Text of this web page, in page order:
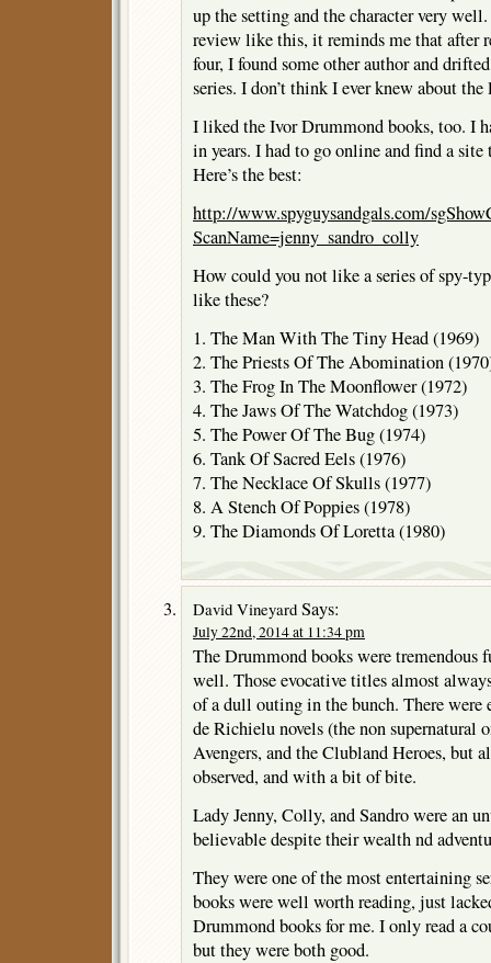
up the setting and the character very
review like this, it reminds me that after
four, I found some other author and
series. I don’t think I ever knew about
I liked the Ivor Drummond books, too. I
in years. I had to go online and find a
Here’s the best:
http://www.spyguysandgals.com/
ScanName=jenny_sandro_colly
How could you not like a series of spy-
like these?
1. The Man With The Tiny Head (1969)
2. The Priests Of The Abomination
3. The Frog In The Moonflower (1972)
4. The Jaws Of The Watchdog (1973)
5. The Power Of The Bug (1974)
6. Tank Of Sacred Eels (1976)
7. The Necklace Of Skulls (1977)
8. A Stench Of Poppies (1978)
9. The Diamonds Of Loretta (1980)
David Vineyard Says:
July 22nd, 2014 at 11:34 pm
The Drummond books were tremendous
well. Those evocative titles almost
of a dull outing in the bunch. There were
de Richielu novels (the non supernatural
Avengers, and the Clubland Heroes, but
observed, and with a bit of bite.
Lady Jenny, Colly, and Sandro were an
believable despite their wealth nd
They were one of the most entertaining
books were well worth reading, just
Drummond books for me. I only read a
but they were both good.